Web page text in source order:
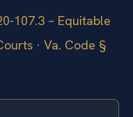
107.3 – Equitable
· Va. Code §